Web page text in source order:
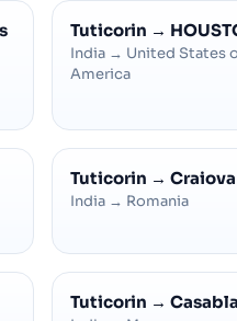
Tuticorin →
India → United States
America
Tuticorin →
India → Romania
Tuticorin →